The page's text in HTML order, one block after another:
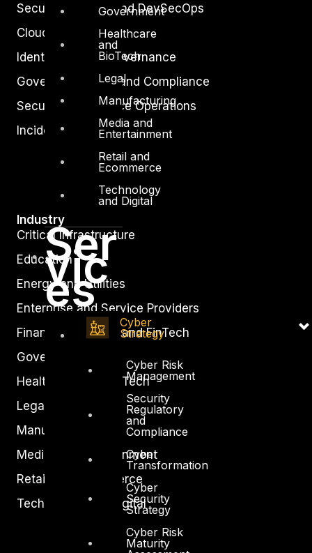
Government
Healthcare
and
BioTech
Legal
Manufacturing
Media and
Entertainment
Retail and
Ecommerce
Technology
and Digital
Ser
vic
es
Cyber
Strategy
Cyber Risk
Management
Security
Regulatory
and
Compliance
Cyber
Transformation
Cyber
Security
Strategy
Cyber Risk
Maturity
Secure Software and DevSecOps
Cloud Security
Identity Access Governance
Governance, Risk and Compliance
Security Intelligence Operations
Incident Response
Industry
Critical Infrastructure
Education
Energy and Utilities
Enterprise and Service Providers
Financial Services and FinTech
Government
Healthcare and BioTech
Legal
Manufacturing
Media and Entertainment
Retail and Ecommerce
Technology and Digital